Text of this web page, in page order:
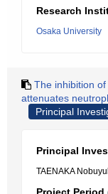
Research
Osaka University
The inhibition
attenuates
Principal
Principal
TAENAKA